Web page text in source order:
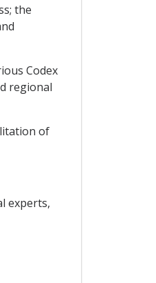
the
Codex
regional
of
experts,